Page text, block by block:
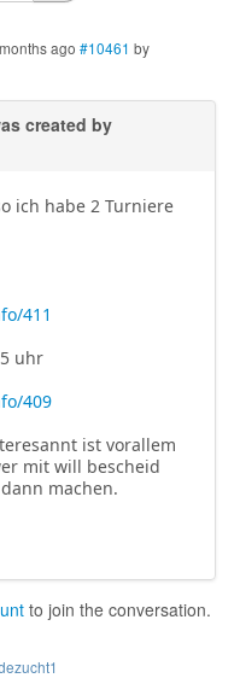
ago #10461 by
created by
ich habe 2 Turniere
411
uhr
409
ist vorallem
mit will bescheid
machen.
to join the conversation.